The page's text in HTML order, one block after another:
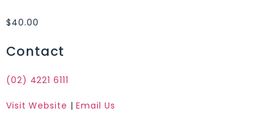
$40.00
Contact
(02) 4221 6111
Visit Website |Email Us